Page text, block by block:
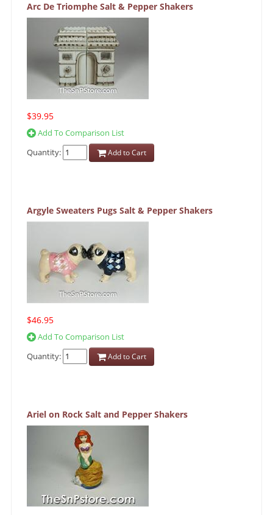
Arc De Triomphe Salt & Pepper Shakers
$39.95
Add To Comparison List
Quantity:
Add to Cart
Argyle Sweaters Pugs Salt & Pepper Shakers
$46.95
Add To Comparison List
Quantity:
Add to Cart
Ariel on Rock Salt and Pepper Shakers